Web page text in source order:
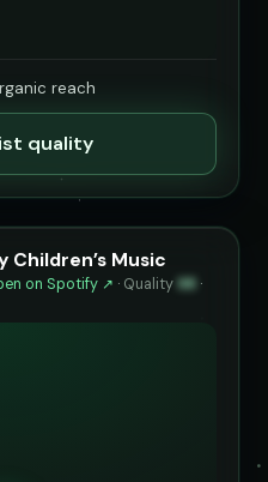
reach
quality
Children’s Music
on Spotify ↗ · Quality 98 ·